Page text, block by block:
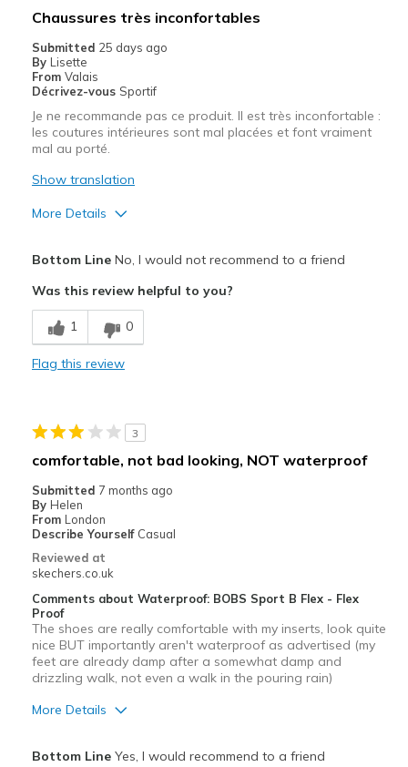
Chaussures très inconfortables
Submitted 25 days ago
By Lisette
From Valais
Décrivez-vous Sportif
Je ne recommande pas ce produit. Il est très inconfortable :
les coutures intérieures sont mal placées et font vraiment
mal au porté.
Show translation
More Details
Cons
Entrée et sortie difficiles
Inconfortable
Largeur
Trop étroites
Bottom LineNo, I would not recommend to a friend
Was this review helpful to you?
1 0
Flag this review
3
comfortable, not bad looking, NOT waterproof
Submitted 7 months ago
By Helen
From London
Describe Yourself Casual
Reviewed at
skechers.co.uk
Comments about Waterproof: BOBS Sport B Flex - Flex
Proof
The shoes are really comfortable with my inserts, look quite
nice BUT importantly aren't waterproof as advertised (my
feet are already damp after a somewhat damp and
drizzling walk, not even a walk in the pouring rain)
More Details
Bottom LineYes, I would recommend to a friend